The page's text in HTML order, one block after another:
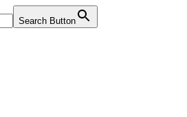
Search Button